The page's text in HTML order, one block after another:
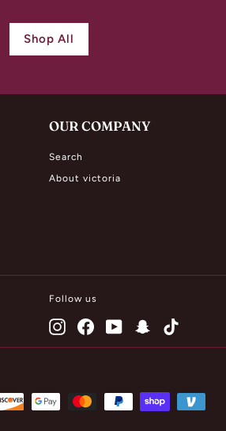
Shop All
OUR COMPANY
Search
About victoria
Follow us
InstagramFacebookYouTubeSnapchat